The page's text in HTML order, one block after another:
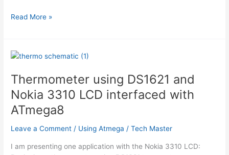
Smart
Using
Atmega
Read More »
Thermometer using DS1621 and
Nokia 3310 LCD interfaced with
ATmega8
Leave a Comment / Using Atmega /Tech Master
I am presenting one application with the Nokia 3310 LCD: